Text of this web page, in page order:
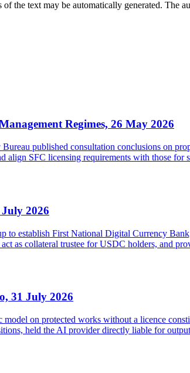
the text may be automatically generated. The
Regimes, 26 May 2026
published consultation conclusions on
SFC licensing requirements with those for
2026
establish First National Digital Currency
as collateral trustee for USDC holders, and
31 July 2026
on protected works without a licence
held the AI provider directly liable for